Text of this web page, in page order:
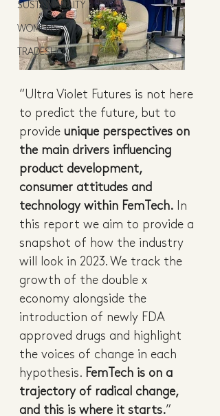
SUSTAINABILITY
WOMENS
TRADESHOW
“Ultra Violet Futures is not here
to predict the future, but to
provide unique perspectives on
the main drivers influencing
product development,
consumer attitudes and
technology within FemTech. In
this report we aim to provide a
snapshot of how the industry
will look in 2023. We track the
growth of the double x
economy alongside the
introduction of newly FDA
approved drugs and highlight
the voices of change in each
hypothesis. FemTech is on a
trajectory of radical change,
and this is where it starts.”